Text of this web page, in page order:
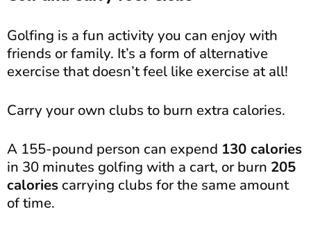
Golfing is a fun activity you can enjoy with
friends or family. It’s a form of alternative
exercise that doesn’t feel like exercise at all!
Carry your own clubs to burn extra calories.
A 155-pound person can expend 130 calories
in 30 minutes golfing with a cart, or burn 205
calories carrying clubs for the same amount
of time.